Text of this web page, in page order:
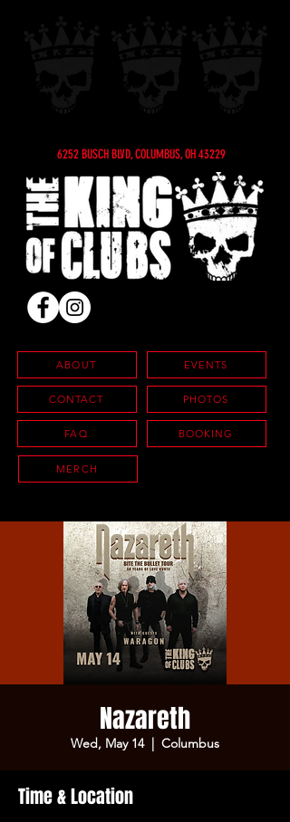
6252 BUSCH BLVD, COLUMBUS, OH 43229
ABOUT
CONTACT
FAQ
EVENTS
PHOTOS
BOOKING
MERCH
Nazareth
Wed, May 14
  |
Columbus
Time & Location